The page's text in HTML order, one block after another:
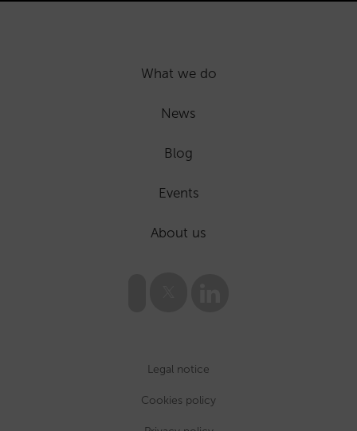
What we do
News
Blog
Events
About us
Legal notice
Cookies policy